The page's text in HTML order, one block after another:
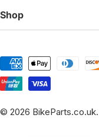
Shop
Payment
methods
© 2026 BikeParts.co.uk.